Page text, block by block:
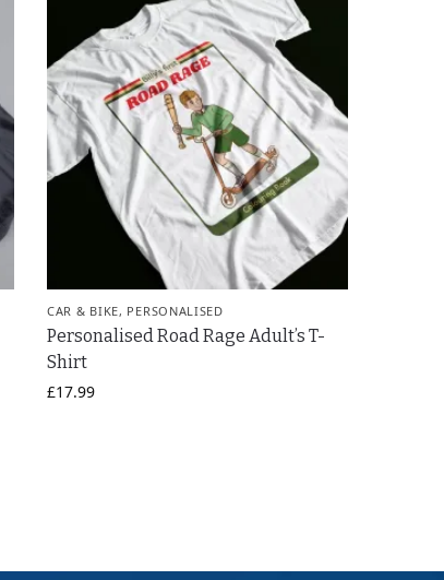
CAR & BIKE, PERSONALISED
Personalised Road Rage Adult’s T-
Shirt
£17.99